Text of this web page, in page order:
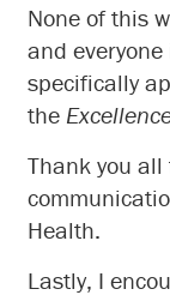
None of this
and
specifically
the
Thank you
Health.
Lastly, I